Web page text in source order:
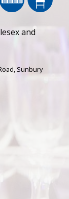
and
Sunbury